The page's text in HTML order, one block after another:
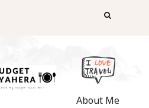
About Me